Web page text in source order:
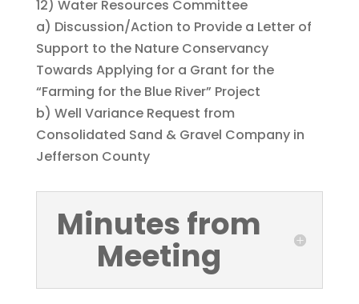
12) Water Resources Committee
a) Discussion/Action to Provide a Letter of
Support to the Nature Conservancy
Towards Applying for a Grant for the
“Farming for the Blue River” Project
b) Well Variance Request from
Consolidated Sand & Gravel Company in
Jefferson County
Minutes from
Meeting